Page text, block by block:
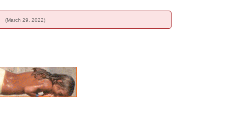
(March 29, 2022)